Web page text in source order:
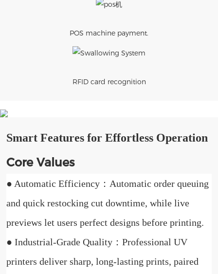
POS machine payment.
RFID card recognition
Smart Features for Effortless Operation
Core Values
● Automatic Efficiency：Automatic order queuing
and quick restocking cut downtime, while live
previews let users perfect designs before printing.
● Industrial-Grade Quality：Professional UV
printers deliver sharp, long-lasting prints, paired